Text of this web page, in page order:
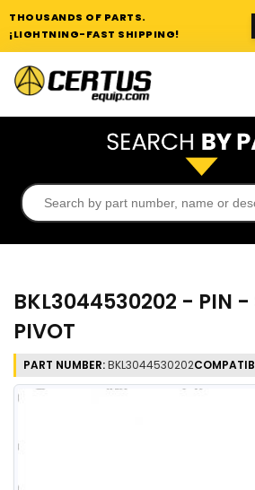
THOUSANDS OF PARTS.
¡LIGHTNING-FAST SHIPPING!
BKL3044530202 - PIN -
PIVOT
PART NUMBER:BKL3044530202